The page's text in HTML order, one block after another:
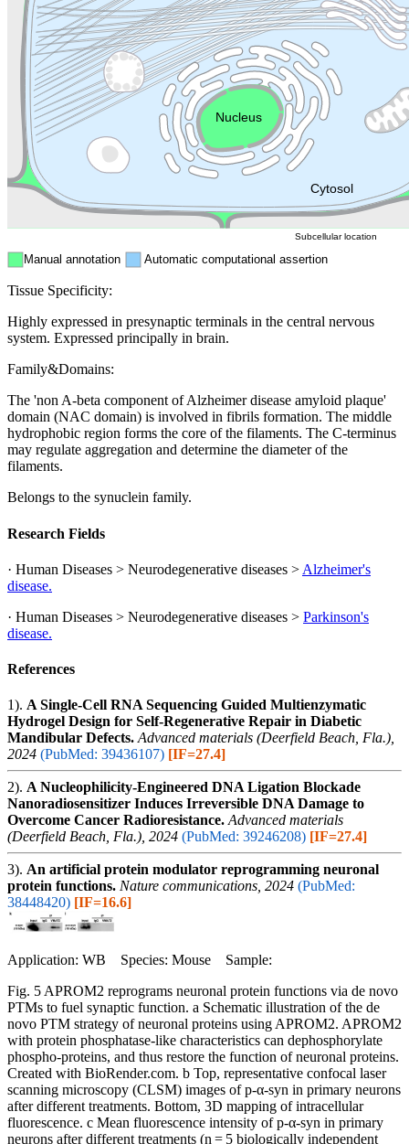
Cytosol
Endosome
Nucleus
Manual annotation Automatic computational assertion
Subcellular location
Tissue Specificity:
Highly expressed in presynaptic terminals in the central nervous
system. Expressed principally in brain.
Family&Domains:
The 'non A-beta component of Alzheimer disease amyloid plaque'
domain (NAC domain) is involved in fibrils formation. The middle
hydrophobic region forms the core of the filaments. The C-terminus
may regulate aggregation and determine the diameter of the
filaments.
Belongs to the synuclein family.
Research Fields
· Human Diseases > Neurodegenerative diseases > Alzheimer's
disease.
· Human Diseases > Neurodegenerative diseases > Parkinson's
disease.
References
1). A Single-Cell RNA Sequencing Guided Multienzymatic
Hydrogel Design for Self-Regenerative Repair in Diabetic
Mandibular Defects. Advanced materials (Deerfield Beach, Fla.),
2024 (PubMed: 39436107) [IF=27.4]
2). A Nucleophilicity-Engineered DNA Ligation Blockade
Nanoradiosensitizer Induces Irreversible DNA Damage to
Overcome Cancer Radioresistance. Advanced materials
(Deerfield Beach, Fla.), 2024 (PubMed: 39246208) [IF=27.4]
3). An artificial protein modulator reprogramming neuronal
protein functions. Nature communications, 2024 (PubMed:
38448420) [IF=16.6]
Application: WB Species: Mouse Sample:
Fig. 5 APROM2 reprograms neuronal protein functions via de novo
PTMs to fuel synaptic function. a Schematic illustration of the de
novo PTM strategy of neuronal proteins using APROM2. APROM2
with protein phosphatase-like characteristics can dephosphorylate
phospho-proteins, and thus restore the function of neuronal proteins.
Created with BioRender.com. b Top, representative confocal laser
scanning microscopy (CLSM) images of p-α-syn in primary neurons
after different treatments. Bottom, 3D mapping of intracellular
fluorescence. c Mean fluorescence intensity of p-α-syn in primary
neurons after different treatments (n = 5 biologically independent